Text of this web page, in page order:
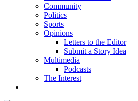
Community
Politics
Sports
Opinions
Letters to the Editor
Submit a Story Idea
Multimedia
Podcasts
The Interest